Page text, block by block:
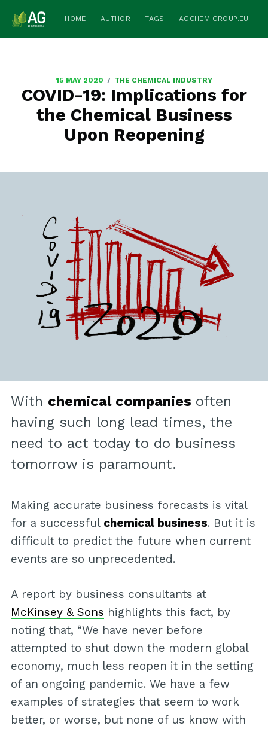
HOME AUTHOR TAGS AGCHEMIGROUP.EU
15 MAY 2020 / THE CHEMICAL INDUSTRY
COVID-19: Implications for
the Chemical Business
Upon Reopening
With chemical companies often
having such long lead times, the
need to act today to do business
tomorrow is paramount.
Making accurate business forecasts is vital
for a successful chemical business. But it is
difficult to predict the future when current
events are so unprecedented.
A report by business consultants at
McKinsey & Sons highlights this fact, by
noting that, “We have never before
attempted to shut down the modern global
economy, much less reopen it in the setting
of an ongoing pandemic. We have a few
examples of strategies that seem to work
better, or worse, but none of us know with